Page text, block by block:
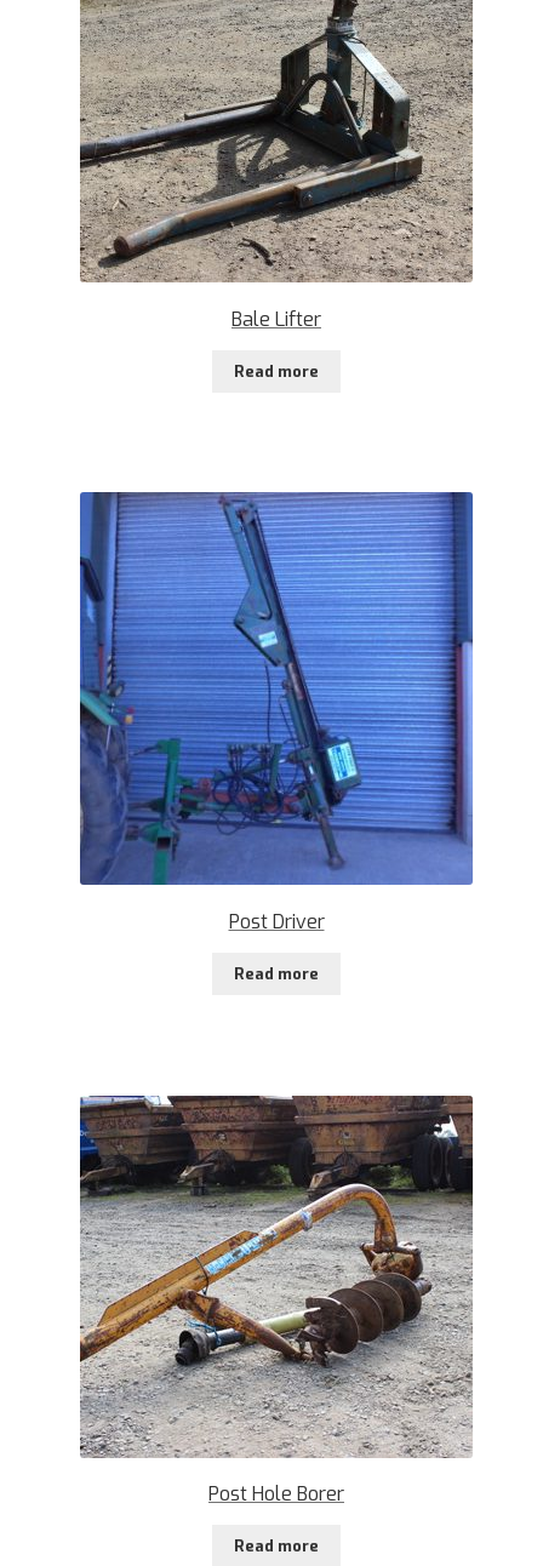
Bale Lifter
Read more
Post Driver
Read more
Post Hole Borer
Read more